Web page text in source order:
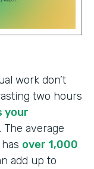
work don’t
two hours
your
The average
over 1,000
add up to